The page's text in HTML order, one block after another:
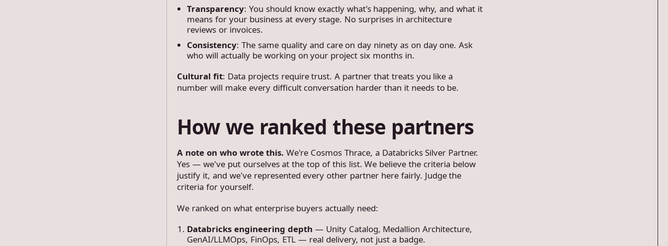
Transparency: You should know exactly what's happening, why, and what it
means for your business at every stage. No surprises in architecture
reviews or invoices.
Consistency: The same quality and care on day ninety as on day one. Ask
who will actually be working on your project six months in.
Cultural fit: Data projects require trust. A partner that treats you like a
number will make every difficult conversation harder than it needs to be.
How we ranked these partners
A note on who wrote this. We're Cosmos Thrace, a Databricks Silver Partner.
Yes — we've put ourselves at the top of this list. We believe the criteria below
justify it, and we've represented every other partner here fairly. Judge the
criteria for yourself.
We ranked on what enterprise buyers actually need:
Databricks engineering depth — Unity Catalog, Medallion Architecture,
GenAI/LLMOps, FinOps, ETL — real delivery, not just a badge.